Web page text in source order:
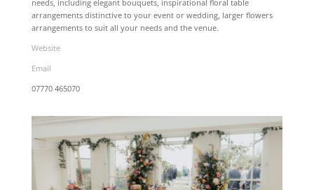
needs, including elegant bouquets, inspirational floral table
arrangements distinctive to your event or wedding, larger flowers
arrangements to suit all your needs and the venue.
Website
Email
07770 465070